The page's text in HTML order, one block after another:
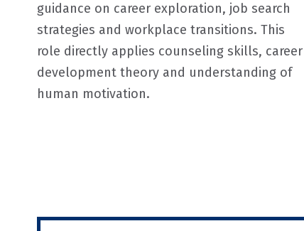
guidance on career exploration, job search
strategies and workplace transitions. This
role directly applies counseling skills, career
development theory and understanding of
human motivation.